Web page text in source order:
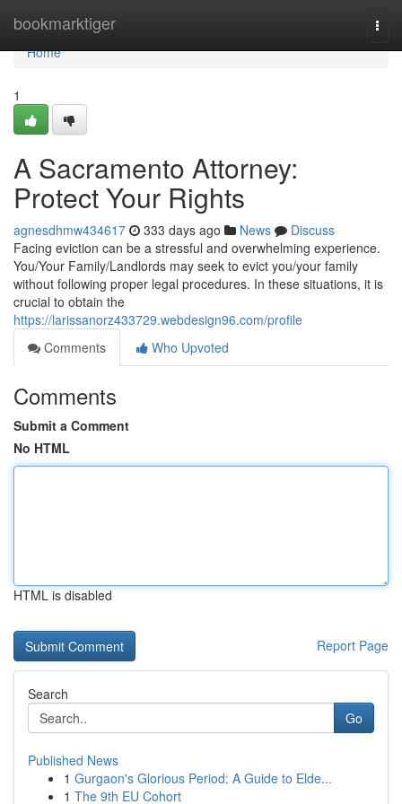
bookmarktiger
Home
Home
1
A Sacramento Attorney:
Protect Your Rights
agnesdhmw434617 333 days ago News
Discuss
Facing eviction can be a stressful and overwhelming experience.
You/Your Family/Landlords may seek to evict you/your family
without following proper legal procedures. In these situations, it is
crucial to obtain the
https://larissanorz433729.webdesign96.com/profile
Comments
Who Upvoted
Comments
Submit a Comment
No HTML
HTML is disabled
Report Page
Search
Go
Published News
1 Gurgaon's Glorious Period: A Guide to Elde...
1 The 9th EU Cohort